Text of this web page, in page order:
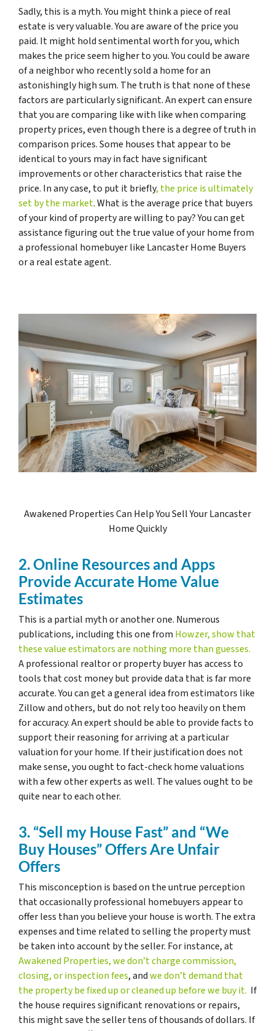
Sadly, this is a myth. You might think a piece of real
estate is very valuable. You are aware of the price you
paid. It might hold sentimental worth for you, which
makes the price seem higher to you. You could be aware
of a neighbor who recently sold a home for an
astonishingly high sum. The truth is that none of these
factors are particularly significant. An expert can ensure
that you are comparing like with like when comparing
property prices, even though there is a degree of truth in
comparison prices. Some houses that appear to be
identical to yours may in fact have significant
improvements or other characteristics that raise the
price. In any case, to put it briefly, the price is ultimately
set by the market. What is the average price that buyers
of your kind of property are willing to pay? You can get
assistance figuring out the true value of your home from
a professional homebuyer like Lancaster Home Buyers
or a real estate agent.
Awakened Properties Can Help You Sell Your Lancaster
Home Quickly
2. Online Resources and Apps
Provide Accurate Home Value
Estimates
This is a partial myth or another one. Numerous
publications, including this one from Howzer, show that
these value estimators are nothing more than guesses.
A professional realtor or property buyer has access to
tools that cost money but provide data that is far more
accurate. You can get a general idea from estimators like
Zillow and others, but do not rely too heavily on them
for accuracy. An expert should be able to provide facts to
support their reasoning for arriving at a particular
valuation for your home. If their justification does not
make sense, you ought to fact-check home valuations
with a few other experts as well. The values ought to be
quite near to each other.
3. “Sell my House Fast” and “We
Buy Houses” Offers Are Unfair
Offers
This misconception is based on the untrue perception
that occasionally professional homebuyers appear to
offer less than you believe your house is worth. The extra
expenses and time related to selling the property must
be taken into account by the seller. For instance, at
Awakened Properties, we don’t charge commission,
closing, or inspection fees, andwe don’t demand that
the property be fixed up or cleaned up before we buy it. If
the house requires significant renovations or repairs,
this might save the seller tens of thousands of dollars. If